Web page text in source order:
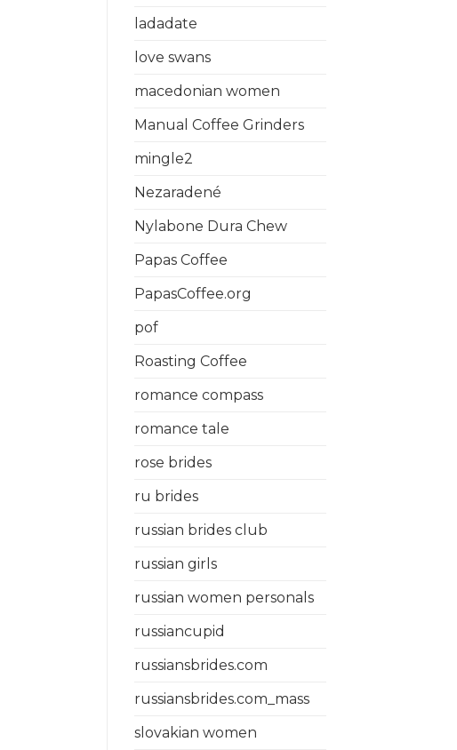
ladadate
love swans
macedonian women
Manual Coffee Grinders
mingle2
Nezaradené
Nylabone Dura Chew
Papas Coffee
PapasCoffee.org
pof
Roasting Coffee
romance compass
romance tale
rose brides
ru brides
russian brides club
russian girls
russian women personals
russiancupid
russiansbrides.com
russiansbrides.com_mass
slovakian women